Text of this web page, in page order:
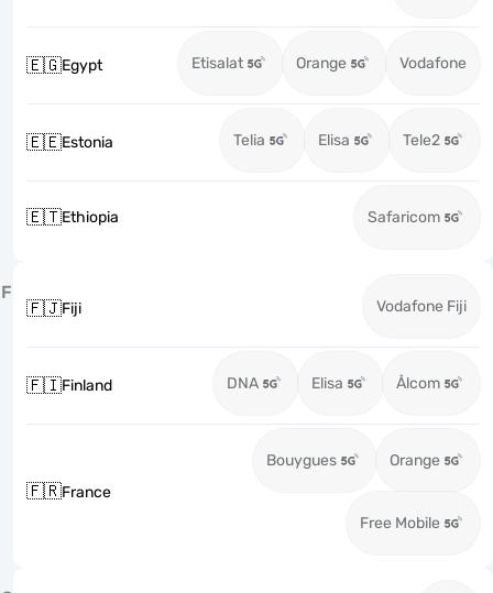
🇪🇬Egypt Etisalat Orange Vodafone
🇪🇪Estonia Telia Elisa Tele2
🇪🇹Ethiopia Safaricom
F
🇫🇯Fiji Vodafone Fiji
🇫🇮Finland DNA Elisa Ålcom
🇫🇷France
Bouygues Orange
Free Mobile